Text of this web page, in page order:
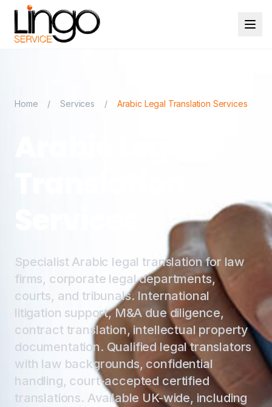
Home / Services / Arabic Legal Translation Services
Specialist Arabic legal translation for law
firms, corporate legal departments,
courts, and tribunals. International
litigation support, M&A due diligence,
contract translation, intellectual property
documentation. Qualified legal translators
with law backgrounds, confidential
handling, court-accepted certified
translations. Available UK-wide, including